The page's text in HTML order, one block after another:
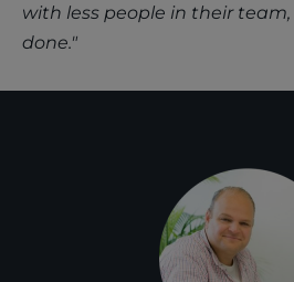
with less people in their
done."